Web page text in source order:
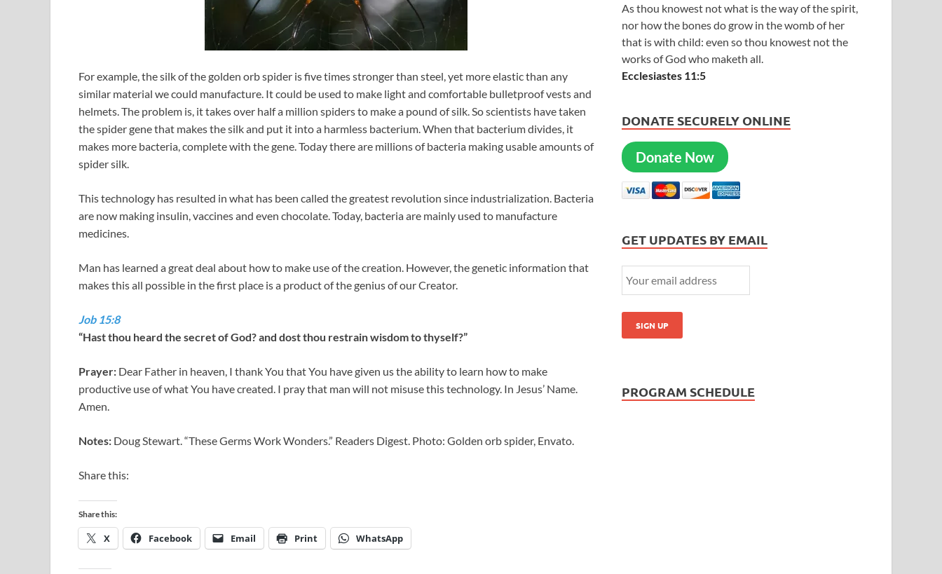
For example, the silk of the golden orb spider is five times stronger than steel, yet more elastic than any
similar material we could manufacture. It could be used to make light and comfortable bulletproof vests and
helmets. The problem is, it takes over half a million spiders to make a pound of silk. So scientists have taken
the spider gene that makes the silk and put it into a harmless bacterium. When that bacterium divides, it
makes more bacteria, complete with the gene. Today there are millions of bacteria making usable amounts of
spider silk.
This technology has resulted in what has been called the greatest revolution since industrialization. Bacteria
are now making insulin, vaccines and even chocolate. Today, bacteria are mainly used to manufacture
medicines.
Man has learned a great deal about how to make use of the creation. However, the genetic information that
makes this all possible in the first place is a product of the genius of our Creator.
Job 15:8
“Hast thou heard the secret of God? and dost thou restrain wisdom to thyself?”
Prayer: Dear Father in heaven, I thank You that You have given us the ability to learn how to make
productive use of what You have created. I pray that man will not misuse this technology. In Jesus’ Name.
Amen.
Notes: Doug Stewart. “These Germs Work Wonders.” Readers Digest. Photo: Golden orb spider, Envato.
Share this:
Share this:
X Facebook Email Print WhatsApp
As thou knowest not what is the way of the spirit,
nor how the bones do grow in the womb of her
that is with child: even so thou knowest not the
works of God who maketh all.
Ecclesiastes 11:5
DONATE SECURELY ONLINE
Donate Now
GET UPDATES BY EMAIL
PROGRAM SCHEDULE